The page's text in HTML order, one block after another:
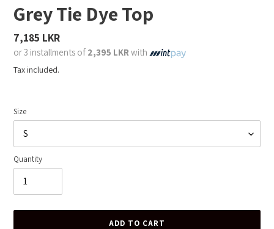
Grey Tie Dye Top
Regular
price
7,185 LKR
or 3 installments of 2,395 LKRwith
Tax included.
Size
Quantity
ADD TO CART